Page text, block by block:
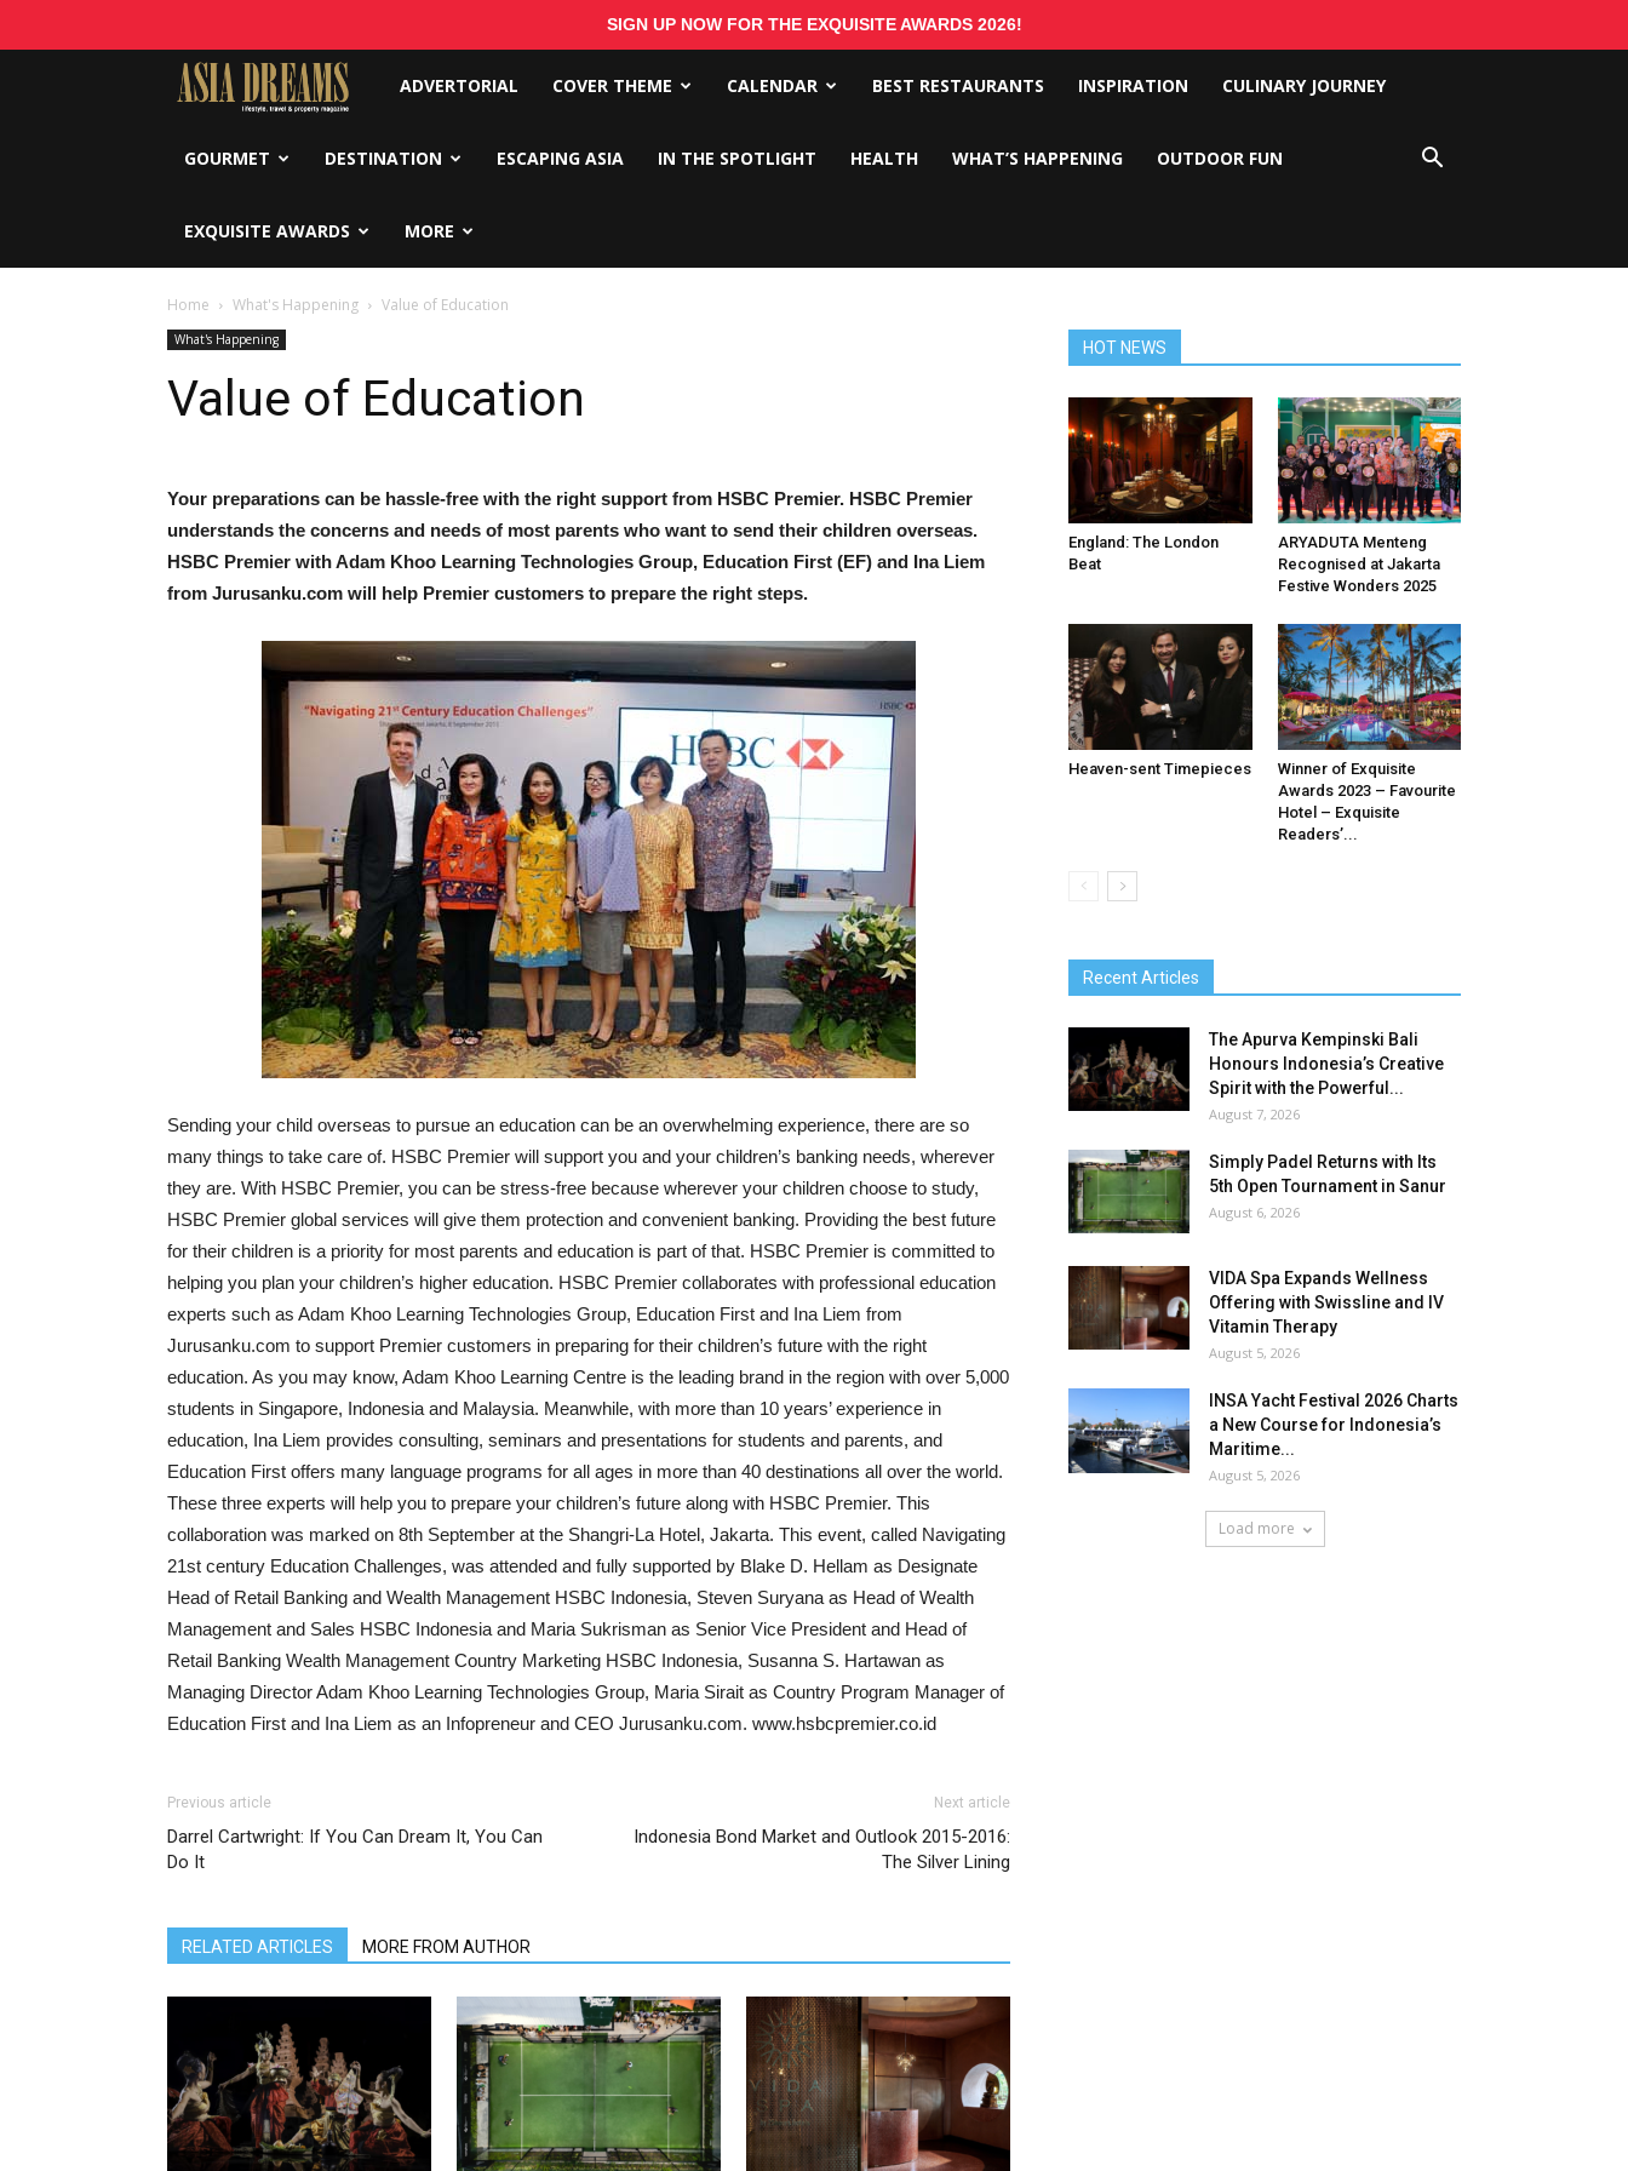
SIGN UP NOW FOR THE EXQUISITE AWARDS 2026!
Asia
Dreams
ADVERTORIAL COVER THEME CALENDAR BEST RESTAURANTS INSPIRATION CULINARY JOURNEY
GOURMET DESTINATION ESCAPING ASIA IN THE SPOTLIGHT HEALTH WHAT’S HAPPENING OUTDOOR FUN
EXQUISITE AWARDS MORE
Home What's Happening Value of Education
What's Happening
Value of Education
Your preparations can be hassle-free with the right support from HSBC Premier. HSBC Premier
understands the concerns and needs of most parents who want to send their children overseas.
HSBC Premier with Adam Khoo Learning Technologies Group, Education First (EF) and Ina Liem
from Jurusanku.com will help Premier customers to prepare the right steps.
Sending your child overseas to pursue an education can be an overwhelming experience, there are so
many things to take care of. HSBC Premier will support you and your children’s banking needs, wherever
they are. With HSBC Premier, you can be stress-free because wherever your children choose to study,
HSBC Premier global services will give them protection and convenient banking. Providing the best future
for their children is a priority for most parents and education is part of that. HSBC Premier is committed to
helping you plan your children’s higher education. HSBC Premier collaborates with professional education
experts such as Adam Khoo Learning Technologies Group, Education First and Ina Liem from
Jurusanku.com to support Premier customers in preparing for their children’s future with the right
education. As you may know, Adam Khoo Learning Centre is the leading brand in the region with over 5,000
students in Singapore, Indonesia and Malaysia. Meanwhile, with more than 10 years’ experience in
education, Ina Liem provides consulting, seminars and presentations for students and parents, and
Education First offers many language programs for all ages in more than 40 destinations all over the world.
These three experts will help you to prepare your children’s future along with HSBC Premier. This
collaboration was marked on 8th September at the Shangri-La Hotel, Jakarta. This event, called Navigating
21st century Education Challenges, was attended and fully supported by Blake D. Hellam as Designate
Head of Retail Banking and Wealth Management HSBC Indonesia, Steven Suryana as Head of Wealth
Management and Sales HSBC Indonesia and Maria Sukrisman as Senior Vice President and Head of
Retail Banking Wealth Management Country Marketing HSBC Indonesia, Susanna S. Hartawan as
Managing Director Adam Khoo Learning Technologies Group, Maria Sirait as Country Program Manager of
Education First and Ina Liem as an Infopreneur and CEO Jurusanku.com. www.hsbcpremier.co.id
Previous article
Darrel Cartwright: If You Can Dream It, You Can
Do It
Next article
Indonesia Bond Market and Outlook 2015-2016:
The Silver Lining
RELATED ARTICLES MORE FROM AUTHOR
HOT NEWS
England: The London
Beat
ARYADUTA Menteng
Recognised at Jakarta
Festive Wonders 2025
Heaven-sent Timepieces
Winner of Exquisite
Awards 2023 – Favourite
Hotel – Exquisite
Readers’...
Recent Articles
The Apurva Kempinski Bali
Honours Indonesia’s Creative
Spirit with the Powerful...
August 7, 2026
Simply Padel Returns with Its
5th Open Tournament in Sanur
August 6, 2026
VIDA Spa Expands Wellness
Offering with Swissline and IV
Vitamin Therapy
August 5, 2026
INSA Yacht Festival 2026 Charts
a New Course for Indonesia’s
Maritime...
August 5, 2026
Load more